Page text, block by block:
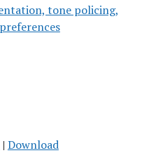
tone policing,
| Download